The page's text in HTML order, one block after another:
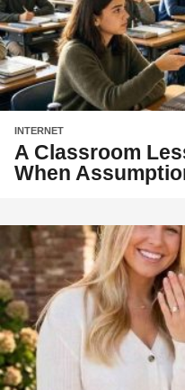
INTERNET
A Classroom
When